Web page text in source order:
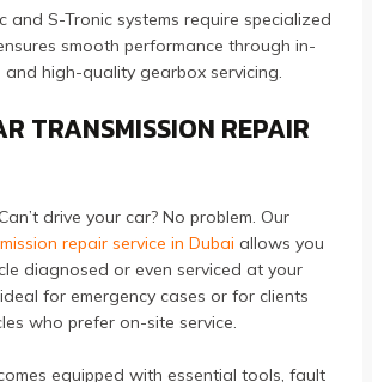
and S-Tronic systems require specialized
smooth performance through in-
high-quality gearbox servicing.
TRANSMISSION REPAIR
drive your car? No problem. Our
repair service in Dubai allows you
diagnosed or even serviced at your
for emergency cases or for clients
who prefer on-site service.
equipped with essential tools, fault